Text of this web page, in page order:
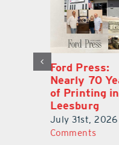
Ford Press:
Nearly 70 Years
of Printing in
Leesburg
July 31st, 2026 | 0
Comments